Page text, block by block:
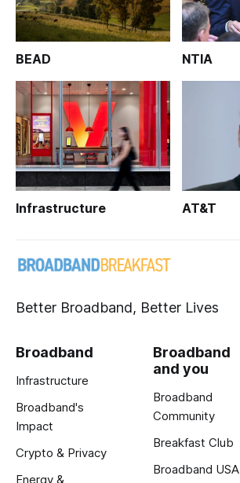
BEAD NTIA
Infrastructure AT&T
Better Broadband, Better Lives
Broadband
Infrastructure
Broadband's
Impact
Crypto & Privacy
Energy &
Broadband
and you
Broadband
Community
Breakfast Club
Broadband USA